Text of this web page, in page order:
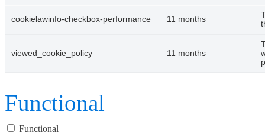
cookielawinfo-checkbox-performance 11 months
viewed_cookie_policy 11 months
Functional
Functional